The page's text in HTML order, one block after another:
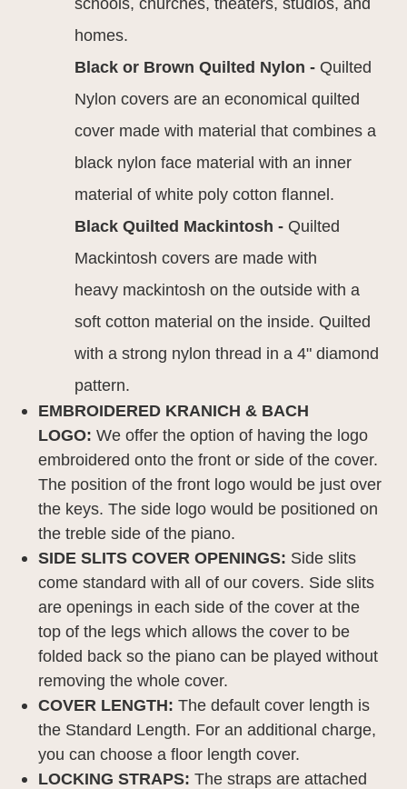
homes.
Black or Brown Quilted Nylon - Quilted
Nylon covers are an economical quilted
cover made with material that combines a
black nylon face material with an inner
material of white poly cotton flannel.
Black Quilted Mackintosh - Quilted
Mackintosh covers are made with
heavy mackintosh on the outside with a
soft cotton material on the inside. Quilted
with a strong nylon thread in a 4" diamond
pattern.
EMBROIDERED KRANICH & BACH
LOGO: We offer the option of having the logo
embroidered onto the front or side of the cover.
The position of the front logo would be just over
the keys. The side logo would be positioned on
the treble side of the piano.
SIDE SLITS COVER OPENINGS: Side slits
come standard with all of our covers. Side slits
are openings in each side of the cover at the
top of the legs which allows the cover to be
folded back so the piano can be played without
removing the whole cover.
COVER LENGTH: The default cover length is
the Standard Length. For an additional charge,
you can choose a floor length cover.
LOCKING STRAPS: The straps are attached